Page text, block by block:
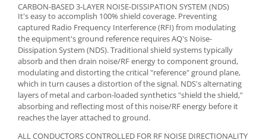
CARBON-BASED 3-LAYER NOISE-DISSIPATION SYSTEM (NDS)
It's easy to accomplish 100% shield coverage. Preventing
captured Radio Frequency Interference (RFI) from modulating
the equipment's ground reference requires AQ's Noise-
Dissipation System (NDS). Traditional shield systems typically
absorb and then drain noise/RF energy to component ground,
modulating and distorting the critical "reference" ground plane,
which in turn causes a distortion of the signal. NDS's alternating
layers of metal and carbon-loaded synthetics "shield the shield,"
absorbing and reflecting most of this noise/RF energy before it
reaches the layer attached to ground.
ALL CONDUCTORS CONTROLLED FOR RF NOISE DIRECTIONALITY